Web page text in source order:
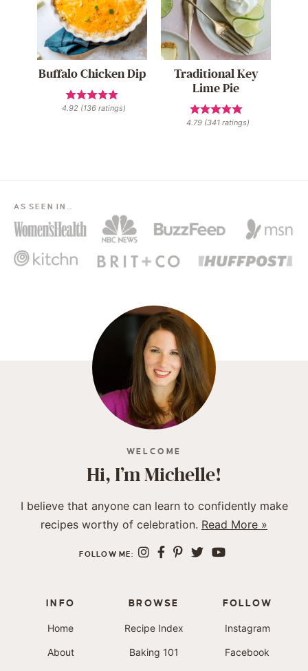
Buffalo Chicken Dip
4.92 (136 ratings)
Traditional Key
Lime Pie
4.79 (341 ratings)
AS SEEN IN…
WELCOME
Hi, I’m Michelle!
I believe that anyone can learn to confidently make
recipes worthy of celebration. Read More »
FOLLOW ME:
INFO
Home
About
BROWSE
Recipe Index
Baking 101
FOLLOW
Instagram
Facebook